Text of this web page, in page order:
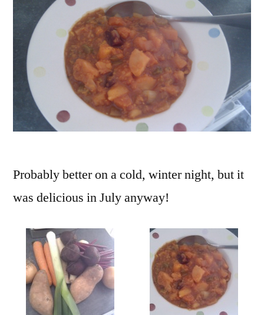
Probably better on a cold, winter night, but it
was delicious in July anyway!